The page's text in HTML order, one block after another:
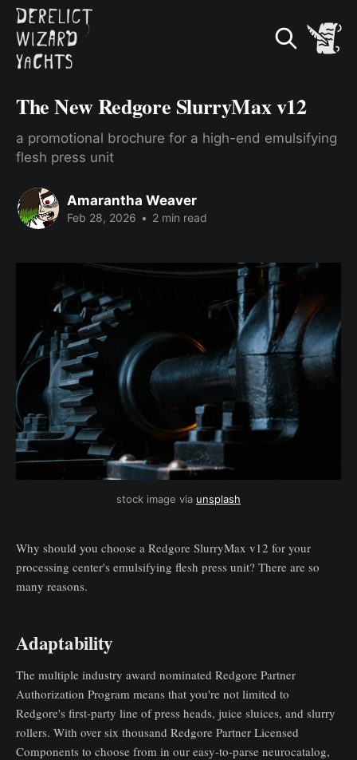
The New Redgore SlurryMax v12
a promotional brochure for a high-end emulsifying
flesh press unit
Amarantha Weaver
Feb 28, 2026 • 2 min read
stock image via unsplash
Why should you choose a Redgore SlurryMax v12 for your
processing center's emulsifying flesh press unit? There are so
many reasons.
Adaptability
The multiple industry award nominated Redgore Partner
Authorization Program means that you're not limited to
Redgore's first-party line of press heads, juice sluices, and slurry
rollers. With over six thousand Redgore Partner Licensed
Components to choose from in our easy-to-parse neurocatalog,